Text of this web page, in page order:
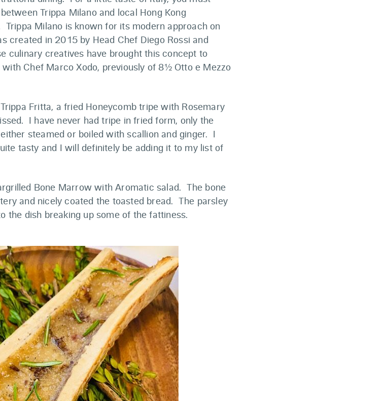
Trippa Milano and local Hong Kong
Milano is known for its modern approach on
created in 2015 by Head Chef Diego Rossi and
culinary creatives have brought this concept to
Chef Marco Xodo, previously of 8½ Otto e Mezzo
Fritta, a fried Honeycomb tripe with Rosemary
I have never had tripe in fried form, only the
steamed or boiled with scallion and ginger. I
tasty and I will definitely be adding it to my list of
Bone Marrow with Aromatic salad. The bone
and nicely coated the toasted bread. The parsley
the dish breaking up some of the fattiness.